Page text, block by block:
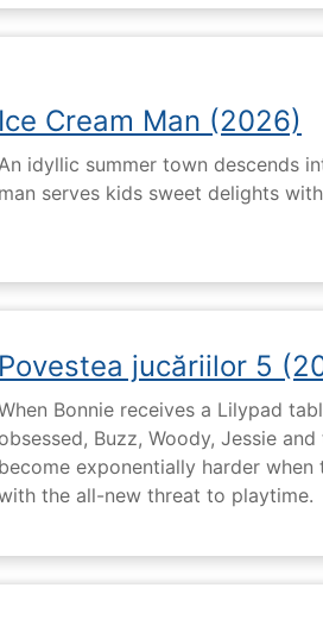
Ice Cream Man (2026)
An idyllic summer town descends
man serves kids sweet delights
Povestea jucăriilor 5
Bonnie receives a Lilypad
obsessed, Buzz, Woody, Jessie
become exponentially harder
the all-new threat to playtime.